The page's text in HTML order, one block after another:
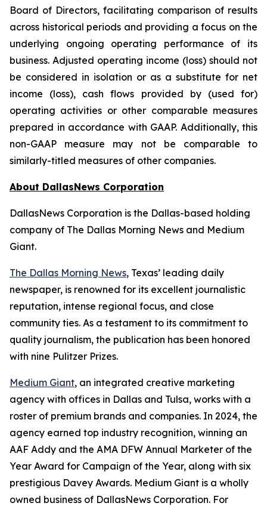
Board of Directors, facilitating comparison of results
across historical periods and providing a focus on the
underlying ongoing operating performance of its
business. Adjusted operating income (loss) should not
be considered in isolation or as a substitute for net
income (loss), cash flows provided by (used for)
operating activities or other comparable measures
prepared in accordance with GAAP. Additionally, this
non-GAAP measure may not be comparable to
similarly-titled measures of other companies.
About DallasNews Corporation
DallasNews Corporation is the Dallas-based holding
company of The Dallas Morning News and Medium
Giant.
The Dallas Morning News, Texas’ leading daily
newspaper, is renowned for its excellent journalistic
reputation, intense regional focus, and close
community ties. As a testament to its commitment to
quality journalism, the publication has been honored
with nine Pulitzer Prizes.
Medium Giant, an integrated creative marketing
agency with offices in Dallas and Tulsa, works with a
roster of premium brands and companies. In 2024, the
agency earned top industry recognition, winning an
AAF Addy and the AMA DFW Annual Marketer of the
Year Award for Campaign of the Year, along with six
prestigious Davey Awards. Medium Giant is a wholly
owned business of DallasNews Corporation. For